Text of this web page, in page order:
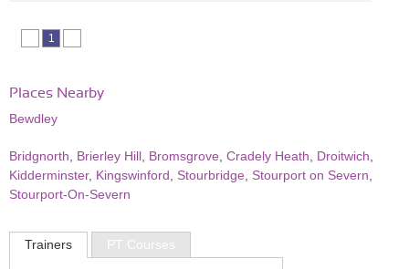
1
Places Nearby
Bewdley
Bridgnorth Brierley Hill Bromsgrove Cradely Heath Droitwich
Kidderminster, Kingswinford Stourbridge Stourport on Severn
Stourport-On-Severn
Trainers PT Courses